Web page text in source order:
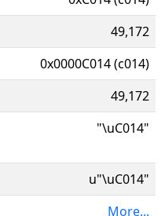
49,172
0x0000C014 (c014)
49,172
"\uC014"
u"\uC014"
More...